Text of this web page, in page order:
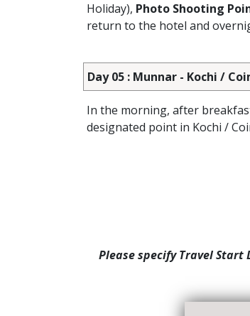
Holiday), Photo Shooting
return to the hotel and
Day 05 : Munnar - Kochi /
In the morning, after
designated point in Kochi /
Please specify Travel Start